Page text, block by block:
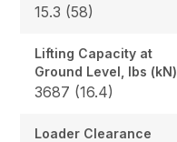
15.3 (58)
Lifting Capacity at
Ground Level, lbs (kN)
3687 (16.4)
Loader Clearance